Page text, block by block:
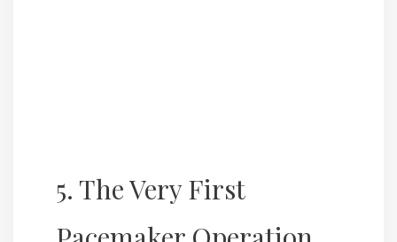
5. The Very First